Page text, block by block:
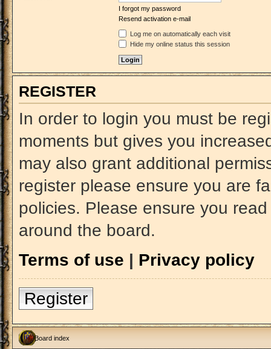
I forgot my password
Resend activation e-mail
Log me on automatically each visit
Hide my online status this session
REGISTER
In order to login you must be
moments but gives you
may also grant additional
register please ensure you are
policies. Please ensure you
around the board.
Terms of use | Privacy policy
Register
Board index